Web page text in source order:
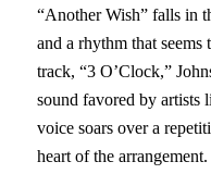
“Another Wish” falls in
and a rhythm that
track, “3 O’Clock,”
sound favored by artists
voice soars over a
heart of the arrangement.